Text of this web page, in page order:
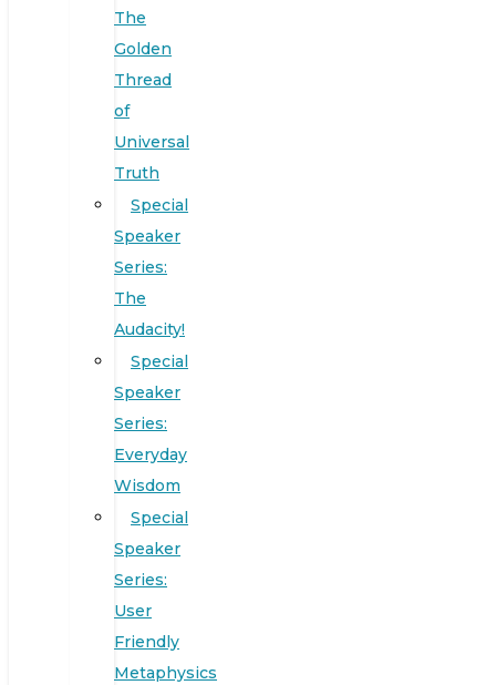
The
Golden
Thread
of
Universal
Truth
Special
Speaker
Series:
The
Audacity!
Special
Speaker
Series:
Everyday
Wisdom
Special
Speaker
Series:
User
Friendly
Metaphysics